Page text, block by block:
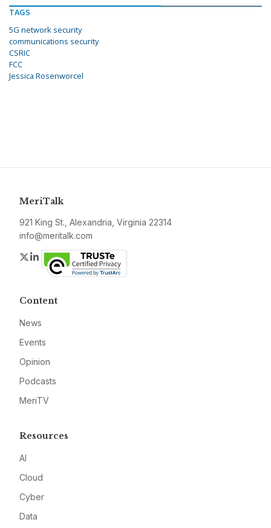
TAGS
5G network security
communications security
CSRIC
FCC
Jessica Rosenworcel
MeriTalk
921 King St., Alexandria, Virginia 22314
info@meritalk.com
Twitter
LinkedIn
Content
News
Events
Opinion
Podcasts
MeriTV
Resources
AI
Cloud
Cyber
Data